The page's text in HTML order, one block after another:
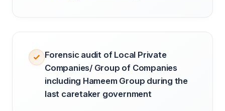
Forensic audit of Local Private
Companies/ Group of Companies
including Hameem Group during the
last caretaker government